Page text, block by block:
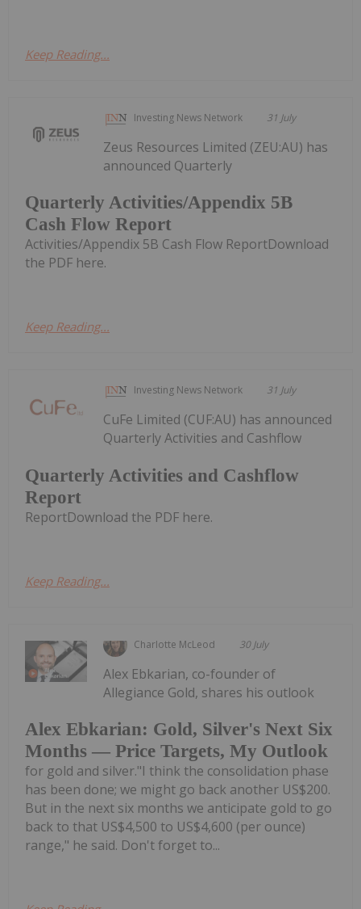
Keep Reading...
Investing News Network 31 July
Quarterly Activities/Appendix 5B
Cash Flow Report
Zeus Resources Limited (ZEU:AU) has
announced Quarterly
Activities/Appendix 5B Cash Flow ReportDownload
the PDF here.
Keep Reading...
Investing News Network 31 July
Quarterly Activities and Cashflow
Report
CuFe Limited (CUF:AU) has announced
Quarterly Activities and Cashflow
ReportDownload the PDF here.
Keep Reading...
Charlotte McLeod 30 July
Alex Ebkarian: Gold, Silver's Next Six
Months — Price Targets, My Outlook
Alex Ebkarian, co-founder of
Allegiance Gold, shares his outlook
for gold and silver."I think the consolidation phase
has been done; we might go back another US$200.
But in the next six months we anticipate gold to go
back to that US$4,500 to US$4,600 (per ounce)
range," he said. Don't forget to...